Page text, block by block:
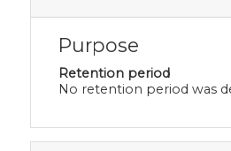
Purpose
Retention period
No retention period was